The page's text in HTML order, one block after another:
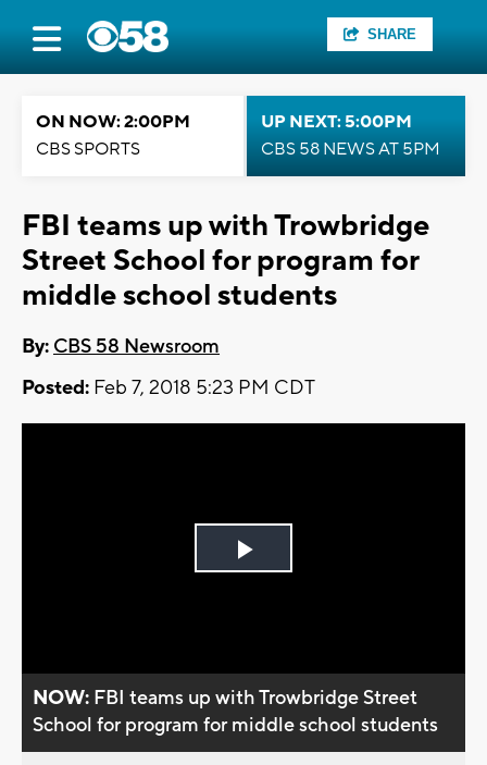
SHARE
ON NOW: 2:00PM
CBS SPORTS
UP NEXT: 5:00PM
CBS 58 NEWS AT 5PM
FBI teams up with Trowbridge
Street School for program for
middle school students
By: CBS 58 Newsroom
Posted: Feb 7, 2018 5:23 PM CDT
Play
NOW: FBI teams up with Trowbridge Street
School for program for middle school students